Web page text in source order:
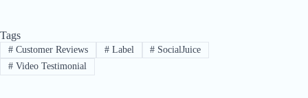
Tags
#Customer Reviews #Label # SocialJuice
#Video Testimonial